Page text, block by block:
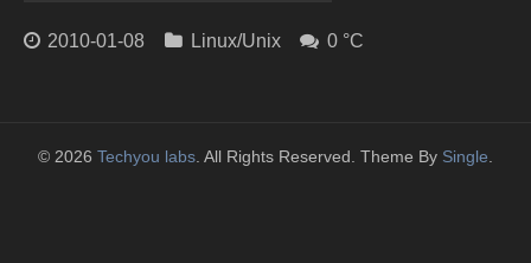
关于作者
2010-01-08 Linux/Unix 0 °C
© 2026 Techyou labs . All Rights Reserved. Theme By Single